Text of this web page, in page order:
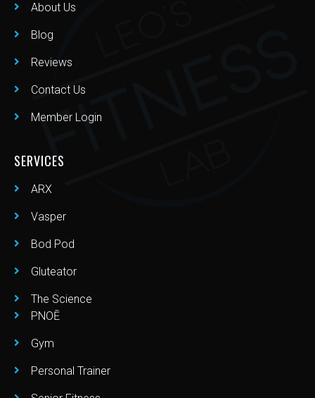
About Us
Blog
Reviews
Contact Us
Member Login
SERVICES
ARX
Vasper
Bod Pod
Gluteator
The Science
PNOĒ
Gym
Personal Trainer